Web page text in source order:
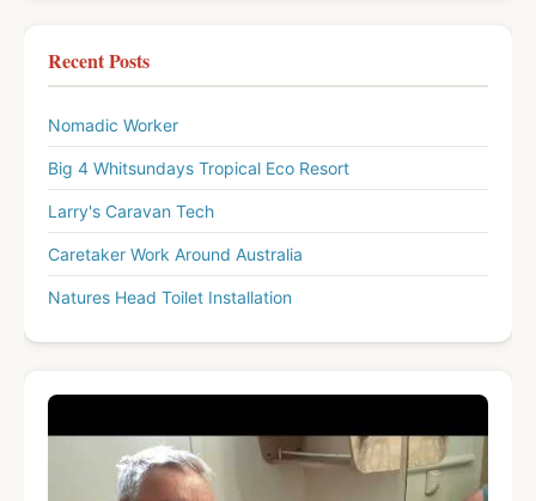
Recent Posts
Nomadic Worker
Big 4 Whitsundays Tropical Eco Resort
Larry's Caravan Tech
Caretaker Work Around Australia
Natures Head Toilet Installation